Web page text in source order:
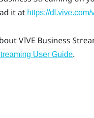
it at https://dl.vive.com/
VIVE Business
User Guide.